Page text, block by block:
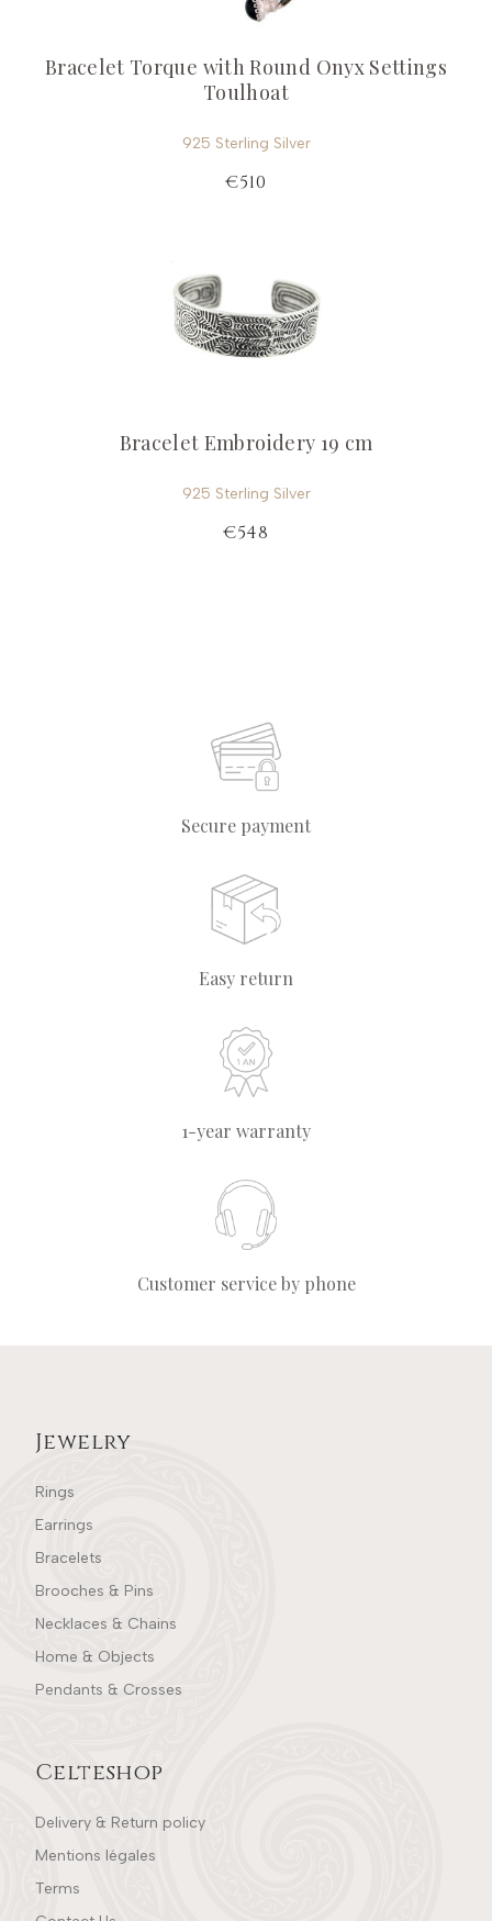
Bracelet Torque with Round Onyx Settings
Toulhoat
925 Sterling Silver
€510
Bracelet Embroidery 19 cm
925 Sterling Silver
€548
Secure payment
Easy return
1-year warranty
Customer service by phone
Jewelry
Rings
Earrings
Bracelets
Brooches & Pins
Necklaces & Chains
Home & Objects
Pendants & Crosses
Celteshop
Delivery & Return policy
Mentions légales
Terms